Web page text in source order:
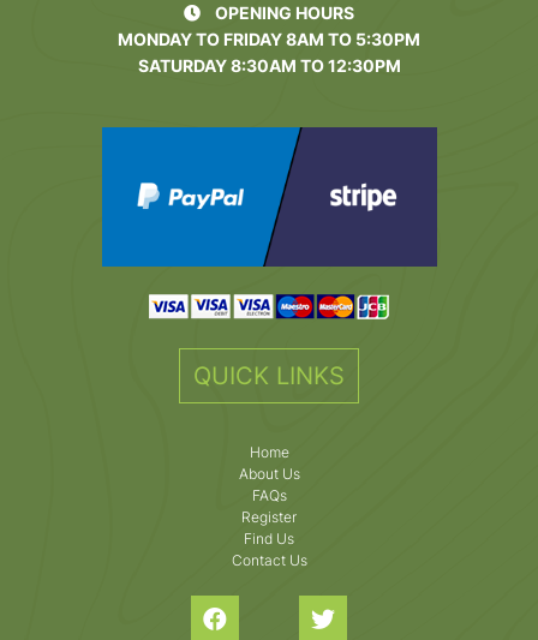
OPENING HOURS
MONDAY TO FRIDAY 8AM TO 5:30PM
SATURDAY 8:30AM TO 12:30PM
QUICK LINKS
Home
About Us
FAQs
Register
Find Us
Contact Us